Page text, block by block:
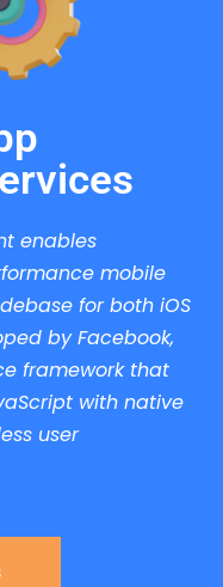
enables
mobile
for both iOS
by Facebook,
framework that
with native
user